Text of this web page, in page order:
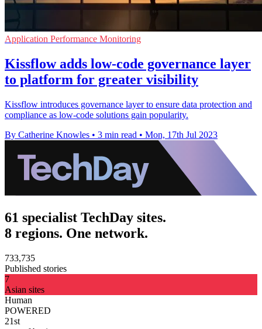
Application Performance Monitoring
Kissflow adds low-code governance layer
to platform for greater visibility
Kissflow introduces governance layer to ensure data protection and
compliance as low-code solutions gain popularity.
By Catherine Knowles • 3 min read • Mon, 17th Jul 2023
61 specialist TechDay sites.
8 regions. One network.
733,735
Published stories
7
Asian sites
Human
POWERED
21st